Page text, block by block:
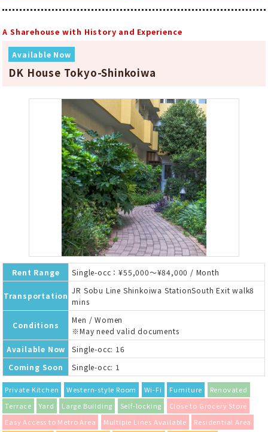
A Sharehouse with History and Experience
Available Now
DK House Tokyo-Shinkoiwa
Rent Range Single-occ：¥55,000～¥84,000 / Month
Transportation
JR Sobu Line Shinkoiwa StationSouth Exit walk8
mins
Conditions
Men / Women
※May need valid documents
Available Now
Single-occ: 16
Coming Soon
Single-occ: 1
Private Kitchen Western-style Room Wi-Fi Furniture
Renovated
Terrace
Yard Large Building Self-locking
Close to Grocery Store
Easy Access to Metro Area
Multiple Lines Available
Residential Area